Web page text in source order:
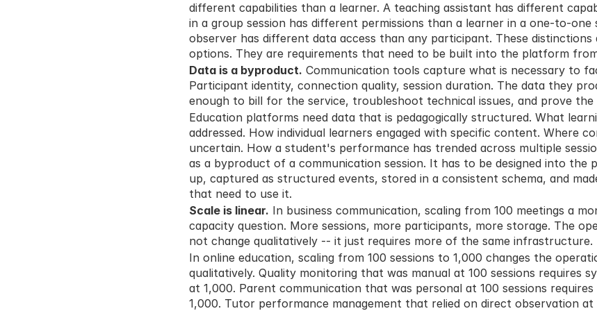
different capabilities than a learner. A teaching assistant has different
in a group session has different permissions than a learner in a one-to-one
observer has different data access than any participant. These
options. They are requirements that need to be built into the platform
Data is a byproduct. Communication tools capture what is necessary to
Participant identity, connection quality, session duration. The data they
enough to bill for the service, troubleshoot technical issues, and prove the
Education platforms need data that is pedagogically structured. What
addressed. How individual learners engaged with specific content. Where
uncertain. How a student's performance has trended across multiple
as a byproduct of a communication session. It has to be designed into
up, captured as structured events, stored in a consistent schema, and
that need to use it.
Scale is linear. In business communication, scaling from 100 meetings a
capacity question. More sessions, more participants, more storage. The
not change qualitatively -- it just requires more of the same infrastructure.
In online education, scaling from 100 sessions to 1,000 changes the
qualitatively. Quality monitoring that was manual at 100 sessions requires
at 1,000. Parent communication that was personal at 100 sessions
1,000. Tutor performance management that relied on direct observation at